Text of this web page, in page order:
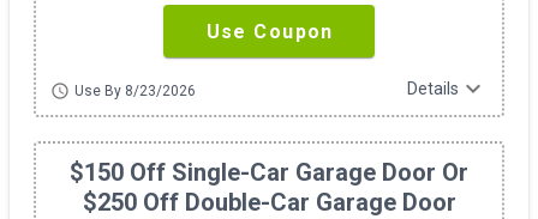
Use Coupon
schedule Use By 8/23/2026 Details expand_more
$150 Off Single-Car Garage Door Or
$250 Off Double-Car Garage Door